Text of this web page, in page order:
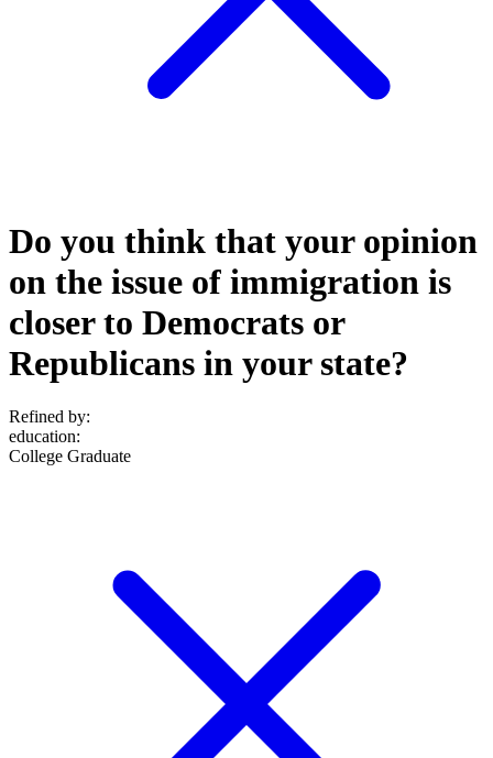
Do you think that your opinion
on the issue of immigration is
closer to Democrats or
Republicans in your state?
Refined by:
education:
College Graduate